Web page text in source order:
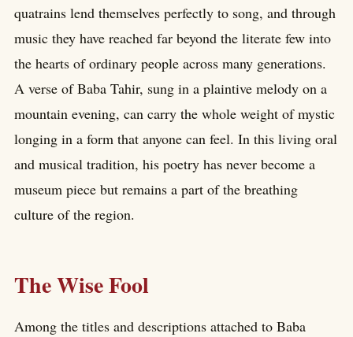
quatrains lend themselves perfectly to song, and through
music they have reached far beyond the literate few into
the hearts of ordinary people across many generations.
A verse of Baba Tahir, sung in a plaintive melody on a
mountain evening, can carry the whole weight of mystic
longing in a form that anyone can feel. In this living oral
and musical tradition, his poetry has never become a
museum piece but remains a part of the breathing
culture of the region.
The Wise Fool
Among the titles and descriptions attached to Baba